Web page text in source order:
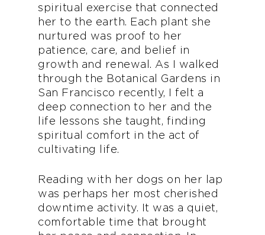
spiritual exercise that connected
her to the earth. Each plant she
nurtured was proof to her
patience, care, and belief in
growth and renewal. As I walked
through the Botanical Gardens in
San Francisco recently, I felt a
deep connection to her and the
life lessons she taught, finding
spiritual comfort in the act of
cultivating life.
Reading with her dogs on her lap
was perhaps her most cherished
downtime activity. It was a quiet,
comfortable time that brought